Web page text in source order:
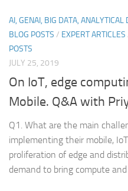
AI, GENAI, BIG DATA,
BLOG POSTS / EXPERT ARTICLES
POSTS
JULY 25, 2019
On IoT, edge
Mobile. Q&A with
Q1. What are the main
implementing their mobile,
proliferation of edge and
demand to bring compute and